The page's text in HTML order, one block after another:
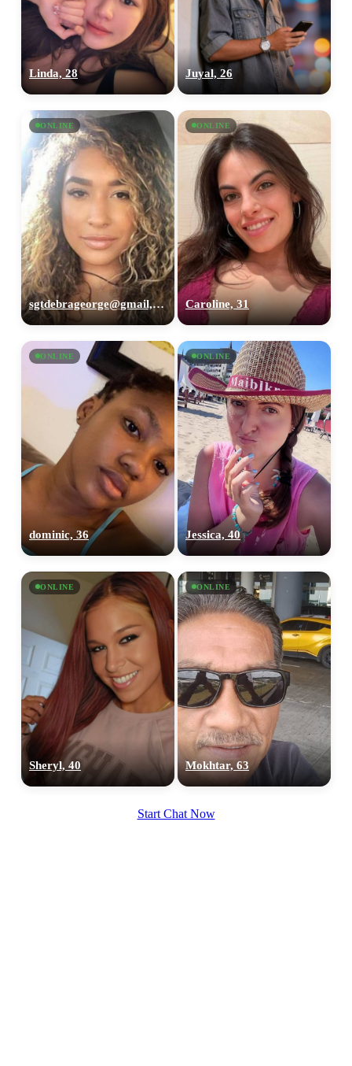
Linda, 28 Juyal, 26
ONLINE
sgtdebrageorge@gmail,com, 29
ONLINE
Caroline, 31
ONLINE
dominic, 36
ONLINE
Jessica, 40
ONLINE
Sheryl, 40
ONLINE
Mokhtar, 63
Start Chat Now
upload your own photo
100% FREE
×10 more visibility